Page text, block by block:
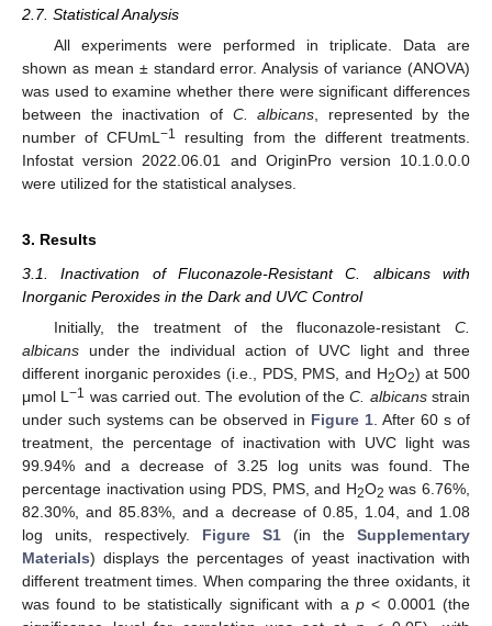
2.7. Statistical Analysis
All experiments were performed in triplicate. Data are
shown as mean ± standard error. Analysis of variance (ANOVA)
was used to examine whether there were significant differences
between the inactivation of C. albicans , represented by the
number of CFUmL−1
resulting from the different treatments.
Infostat version 2022.06.01 and OriginPro version 10.1.0.0.0
were utilized for the statistical analyses.
3. Results
3.1. Inactivation of Fluconazole-Resistant C. albicans with
Inorganic Peroxides in the Dark and UVC Control
Initially, the treatment of the fluconazole-resistant C.
albicans under the individual action of UVC light and three
different inorganic peroxides (i.e., PDS, PMS, and H2O2) at 500
μmol L−1 was carried out. The evolution of theC. albicansstrain
under such systems can be observed in Figure 1 . After 60 s of
treatment, the percentage of inactivation with UVC light was
99.94% and a decrease of 3.25 log units was found. The
percentage inactivation using PDS, PMS, and H2O2 was 6.76%,
82.30%, and 85.83%, and a decrease of 0.85, 1.04, and 1.08
log units, respectively. Figure S1 (in the Supplementary
Materials) displays the percentages of yeast inactivation with
different treatment times. When comparing the three oxidants, it
was found to be statistically significant with a p< 0.0001 (the